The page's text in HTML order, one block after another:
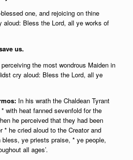
one, and rejoicing on thine
aloud: Bless the Lord, all ye works of
us.
the most wondrous Maiden in
cry aloud: Bless the Lord, all ye
In his wrath the Chaldean Tyrant
with heat fanned sevenfold for the
he perceived that they had been
* he cried aloud to the Creator and
bless, ye priests praise, * ye people,
all ages’.